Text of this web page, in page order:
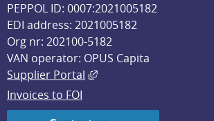
PEPPOL ID: 0007:2021005182
EDI address: 2021005182
Org nr: 202100-5182
VAN operator: OPUS Capita
Supplier Portal
External link, opens in
Invoices to FOI